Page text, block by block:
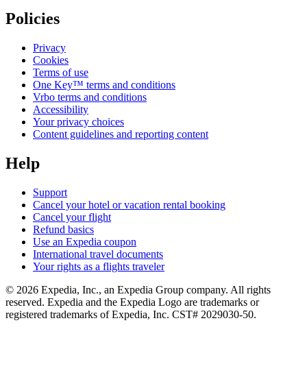
Policies
Privacy
Cookies
Terms of use
One Key™ terms and conditions
Vrbo terms and conditions
Accessibility
Your privacy choices
Content guidelines and reporting content
Help
Support
Cancel your hotel or vacation rental booking
Cancel your flight
Refund basics
Use an Expedia coupon
International travel documents
Your rights as a flights traveler
© 2026 Expedia, Inc., an Expedia Group company. All rights
reserved. Expedia and the Expedia Logo are trademarks or
registered trademarks of Expedia, Inc. CST# 2029030-50.